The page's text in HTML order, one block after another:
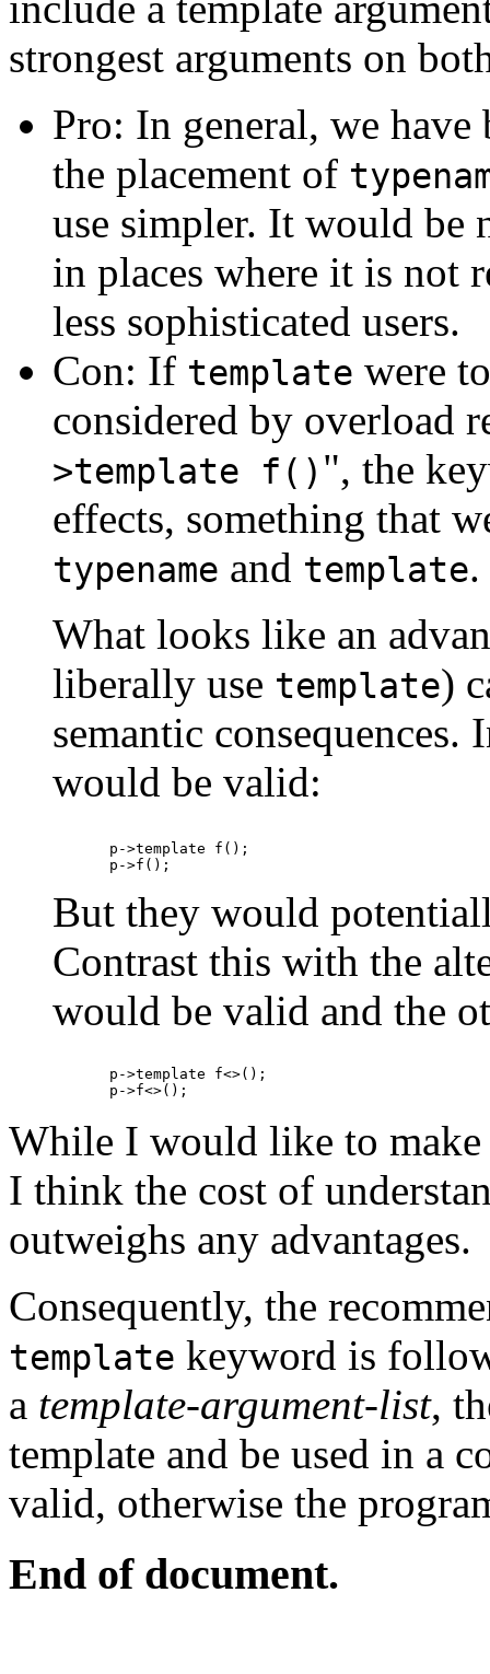
strongest arguments on
Pro: In general, we
the placement of
use simpler. It would
in places where it is not
less sophisticated users.
Con: If template were
considered by overload
>template f() ", the
effects, something that
typename and template.
What looks like an
liberally use template)
semantic
would be valid:
p->template f();
But they would
Contrast this with the
would be valid and the
p->template f<>();
While I would like to
I think the cost of
outweighs any advantages.
Consequently, the
template keyword is
a template-argument-list,
template and be used in a
valid, otherwise the
End of document.